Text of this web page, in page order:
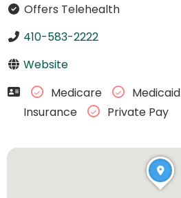
Offers Telehealth
410-583-2222
Website
Medicare
Medicaid
Insurance
Private Pay